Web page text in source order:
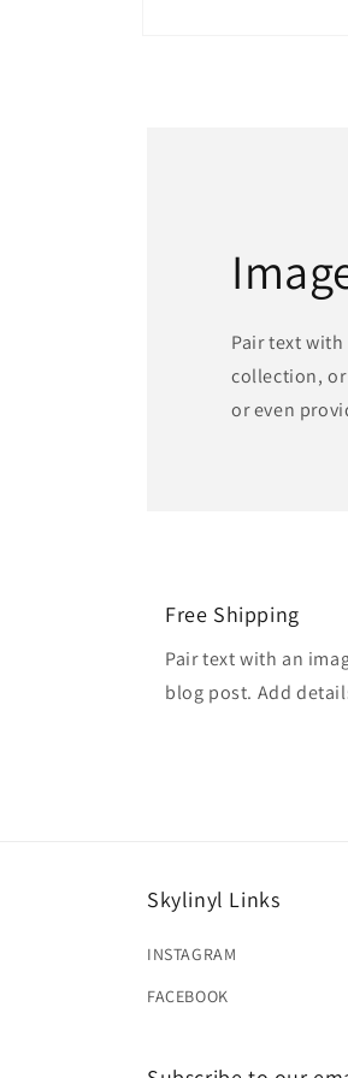
Pair text
collection,
or even
Free Shipping
Pair text with an
blog post. Add
Skylinyl Links
INSTAGRAM
FACEBOOK